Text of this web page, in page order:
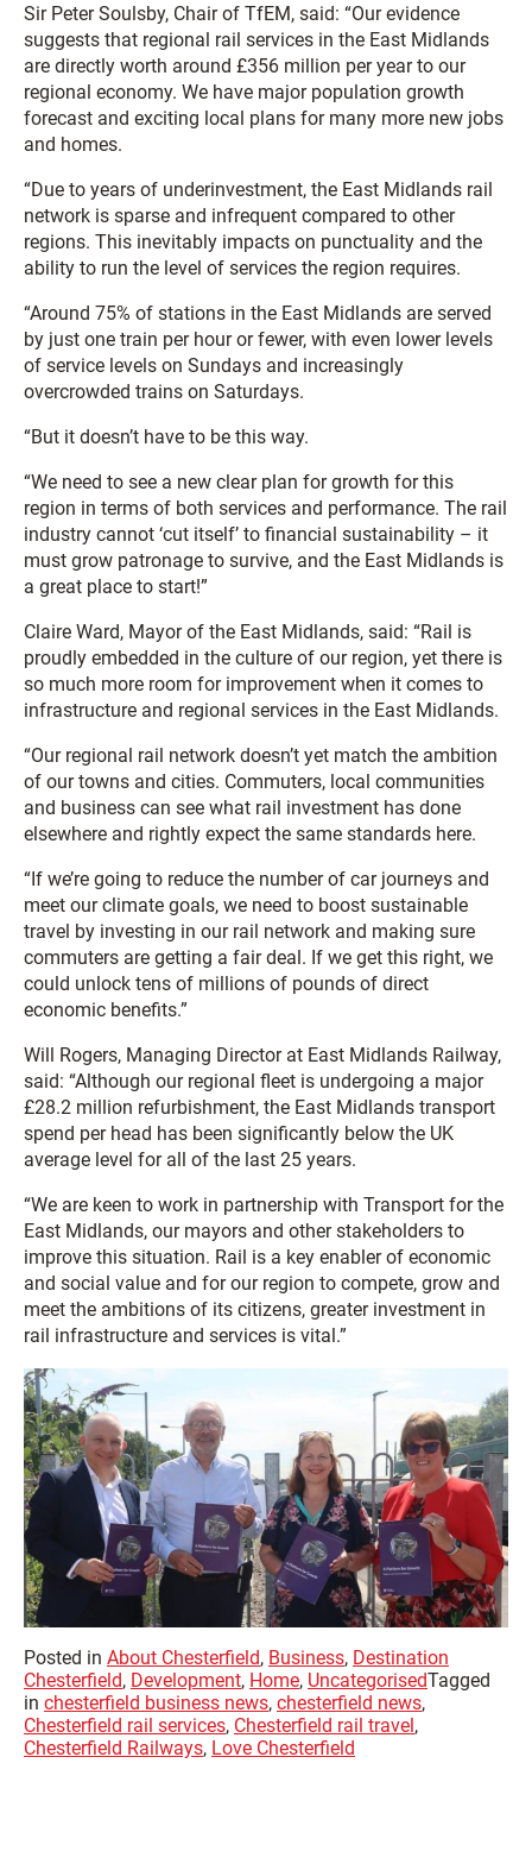
Sir Peter Soulsby, Chair of TfEM, said: “Our evidence
suggests that regional rail services in the East Midlands
are directly worth around £356 million per year to our
regional economy. We have major population growth
forecast and exciting local plans for many more new jobs
and homes.
“Due to years of underinvestment, the East Midlands rail
network is sparse and infrequent compared to other
regions. This inevitably impacts on punctuality and the
ability to run the level of services the region requires.
“Around 75% of stations in the East Midlands are served
by just one train per hour or fewer, with even lower levels
of service levels on Sundays and increasingly
overcrowded trains on Saturdays.
“But it doesn’t have to be this way.
“We need to see a new clear plan for growth for this
region in terms of both services and performance. The rail
industry cannot ‘cut itself’ to financial sustainability – it
must grow patronage to survive, and the East Midlands is
a great place to start!”
Claire Ward, Mayor of the East Midlands, said: “Rail is
proudly embedded in the culture of our region, yet there is
so much more room for improvement when it comes to
infrastructure and regional services in the East Midlands.
“Our regional rail network doesn’t yet match the ambition
of our towns and cities. Commuters, local communities
and business can see what rail investment has done
elsewhere and rightly expect the same standards here.
“If we’re going to reduce the number of car journeys and
meet our climate goals, we need to boost sustainable
travel by investing in our rail network and making sure
commuters are getting a fair deal. If we get this right, we
could unlock tens of millions of pounds of direct
economic benefits.”
Will Rogers, Managing Director at East Midlands Railway,
said: “Although our regional fleet is undergoing a major
£28.2 million refurbishment, the East Midlands transport
spend per head has been significantly below the UK
average level for all of the last 25 years.
“We are keen to work in partnership with Transport for the
East Midlands, our mayors and other stakeholders to
improve this situation. Rail is a key enabler of economic
and social value and for our region to compete, grow and
meet the ambitions of its citizens, greater investment in
rail infrastructure and services is vital.”
Posted in About Chesterfield, Business, Destination
Chesterfield, Development, Home, UncategorisedTagged
in chesterfield business news, chesterfield news,
Chesterfield rail services, Chesterfield rail travel,
Chesterfield Railways, Love Chesterfield